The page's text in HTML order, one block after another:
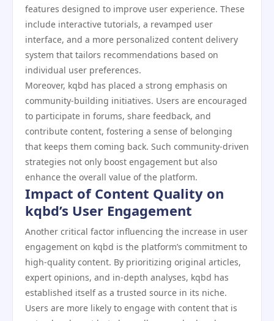
features designed to improve user experience. These
include interactive tutorials, a revamped user
interface, and a more personalized content delivery
system that tailors recommendations based on
individual user preferences.
Moreover, kqbd has placed a strong emphasis on
community-building initiatives. Users are encouraged
to participate in forums, share feedback, and
contribute content, fostering a sense of belonging
that keeps them coming back. Such community-driven
strategies not only boost engagement but also
enhance the overall value of the platform.
Impact of Content Quality on
kqbd’s User Engagement
Another critical factor influencing the increase in user
engagement on kqbd is the platform’s commitment to
high-quality content. By prioritizing original articles,
expert opinions, and in-depth analyses, kqbd has
established itself as a trusted source in its niche.
Users are more likely to engage with content that is